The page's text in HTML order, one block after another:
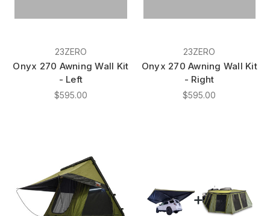
23ZERO
Onyx 270 Awning Wall Kit
- Left
$595.00
23ZERO
Onyx 270 Awning Wall Kit
- Right
$595.00